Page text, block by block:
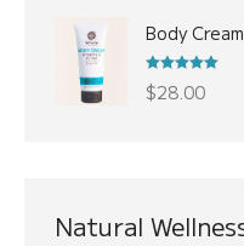
was:
Body
Rated
out of 5
$28.00
Natural